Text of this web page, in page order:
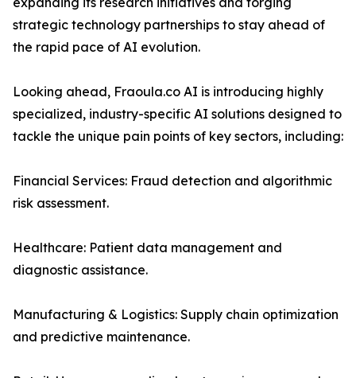
strategic technology partnerships to stay ahead of
the rapid pace of AI evolution.
Looking ahead, Fraoula.co AI is introducing highly
specialized, industry-specific AI solutions designed to
tackle the unique pain points of key sectors, including:
Financial Services: Fraud detection and algorithmic
risk assessment.
Healthcare: Patient data management and
diagnostic assistance.
Manufacturing & Logistics: Supply chain optimization
and predictive maintenance.